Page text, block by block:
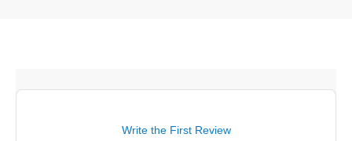
Write the First Review